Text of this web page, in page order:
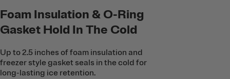
Foam Insulation & O-Ring
Gasket Hold In The Cold
Up to 2.5 inches of foam insulation and
freezer style gasket seals in the cold for
long-lasting ice retention.